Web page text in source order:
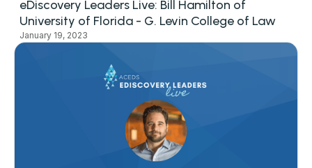
eDiscovery Leaders Live: Bill Hamilton of
University of Florida - G. Levin College of Law
January 19, 2023